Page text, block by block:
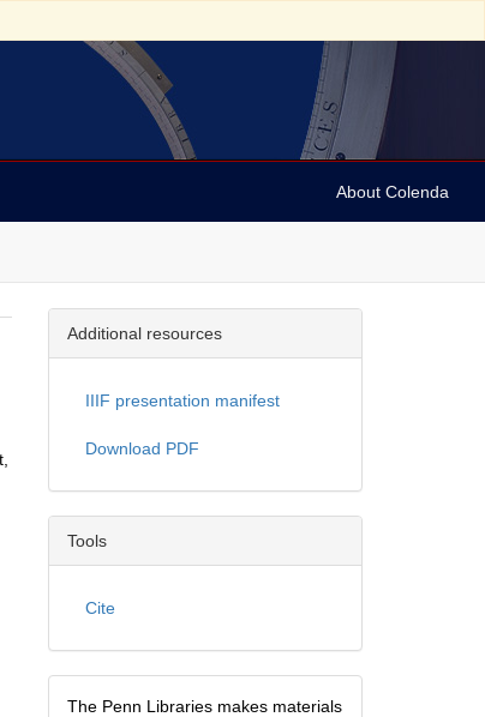
About Colenda
Additional resources
IIIF presentation manifest
Download PDF
Tools
Cite
The Penn Libraries makes materials